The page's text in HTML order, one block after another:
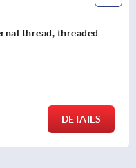
Clamping
plus sales tax
plus shipping costs